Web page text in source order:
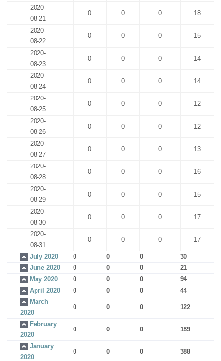
2020-
08-21
0 0 0 18
2020-
08-22
0 0 0 15
2020-
08-23
0 0 0 14
2020-
08-24
0 0 0 14
2020-
08-25
0 0 0 12
2020-
08-26
0 0 0 12
2020-
08-27
0 0 0 13
2020-
08-28
0 0 0 16
2020-
08-29
0 0 0 15
2020-
08-30
0 0 0 17
2020-
08-31
0 0 0 17
July 2020 0 0 0
30
June 2020
0 0 0
21
May 2020
0 0 0
94
April 2020
0 0 0
44
March
2020
0 0 0 122
February
2020
0 0 0 189
January
2020
0 0 0 388